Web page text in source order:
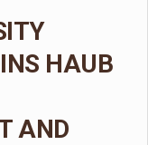
HAUB
AND